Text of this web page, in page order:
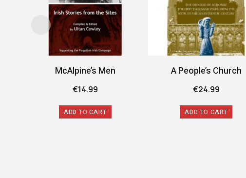
McAlpine’s Men
€14.99
ADD TO CART
A People’s Church
€24.99
ADD TO CART